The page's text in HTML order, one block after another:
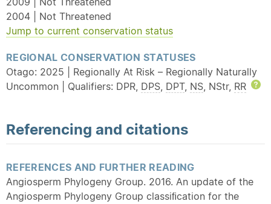
2004 | Not Threatened
Jump to current conservation status
REGIONAL CONSERVATION STATUSES
Otago: 2025 | Regionally At Risk – Regionally Naturally
Uncommon | Qualifiers: DPR, DPS, DPT, NS, NStr, RR
Referencing and citations
REFERENCES AND FURTHER READING
Angiosperm Phylogeny Group. 2016. An update of the
Angiosperm Phylogeny Group classiﬁcation for the